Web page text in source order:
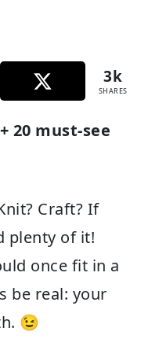
3k
SHARES
20 must-see
Craft? If
plenty of it!
once fit in a
be real: your
😉